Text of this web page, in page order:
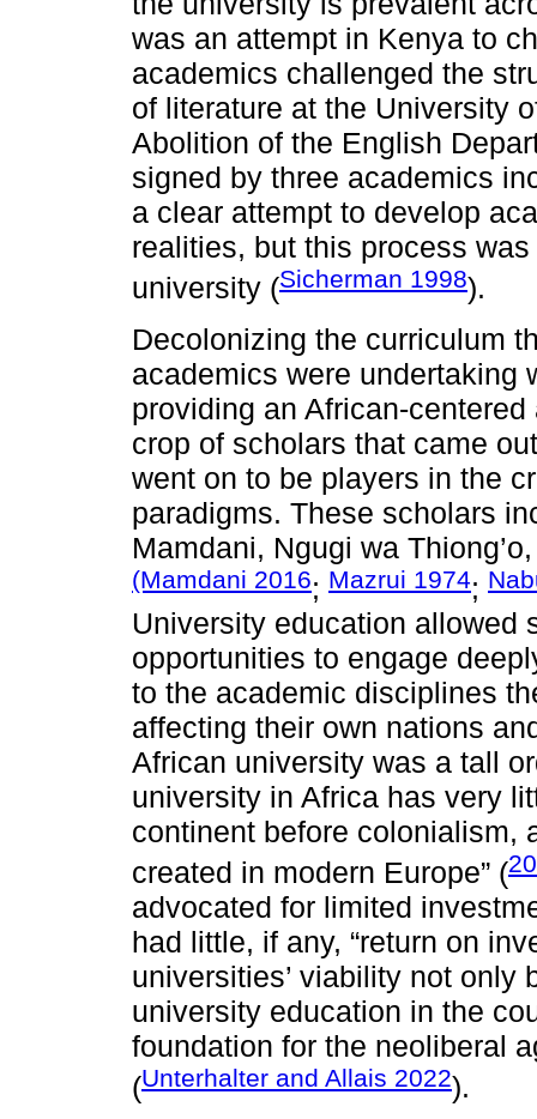
was an attempt in Kenya to
academics challenged the
of literature at the University
Abolition of the English
signed by three academics
a clear attempt to develop
realities, but this process
university (Sicherman 1998).
Decolonizing the curriculum
academics were undertaking
providing an African-
crop of scholars that came
went on to be players in the
paradigms. These scholars
Mamdani, Ngugi wa
(Mamdani 2016; Mazrui 1974;
University education allowed
opportunities to engage
to the academic disciplines
affecting their own nations
African university was a tall
university in Africa has very
continent before colonialism,
created in modern Europe” (
advocated for limited
had little, if any, “return on
universities’ viability not only
university education in the
foundation for the neoliberal
(Unterhalter and Allais 2022).